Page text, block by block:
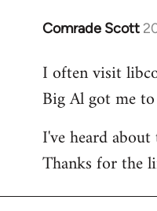
Comrade Scott
In
to
Welcome
libcom.org
I often visit
Big Al got me
I've heard
Thanks for the